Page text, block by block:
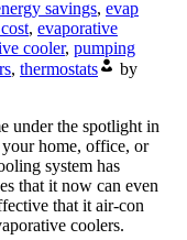
savings, evap
, evaporative
cooler, pumping
, thermostats
by
under the spotlight in
home, office, or
system has
that it now can even
that it air-con
coolers.